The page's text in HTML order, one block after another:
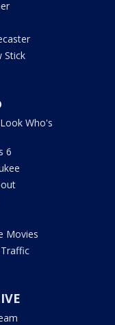
Stick
Who's
6
Movies